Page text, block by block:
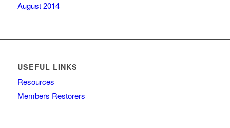
August 2014
USEFUL LINKS
Resources
Members Restorers